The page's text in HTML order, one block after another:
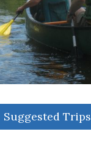
Suggested Trips